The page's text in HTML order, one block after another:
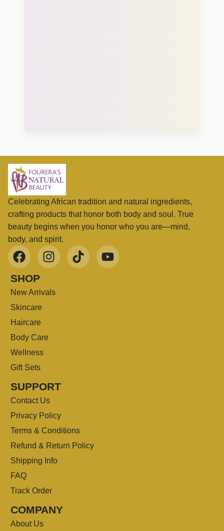
Celebrating African tradition and natural ingredients,
crafting products that honor both body and soul. True
beauty begins when you honor who you are—mind,
body, and spirit.
SHOP
New Arrivals
Skincare
Haircare
Body Care
Wellness
Gift Sets
SUPPORT
Contact Us
Privacy Policy
Terms & Conditions
Refund & Return Policy
Shipping Info
FAQ
Track Order
COMPANY
About Us